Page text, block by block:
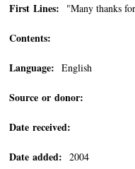
First Lines: "Many thanks
Contents:
Language: English
Source or donor:
Date received:
Date added: 2004